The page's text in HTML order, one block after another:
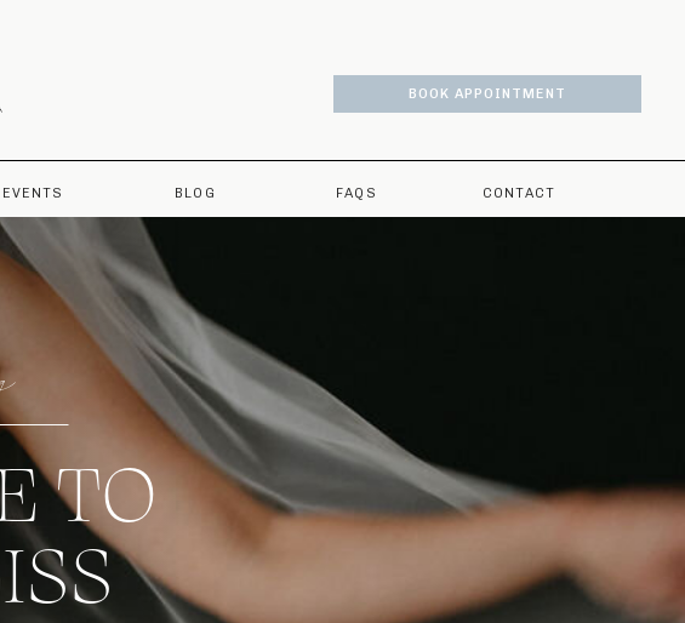
FAQS
EVENTS BLOG CONTACT
BOOK APPOINTMENT
TO